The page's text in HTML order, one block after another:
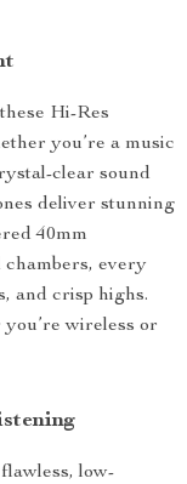
Hi-Res
you’re a music
clear sound
deliver stunning
40mm
every
and crisp highs.
wireless or
low-